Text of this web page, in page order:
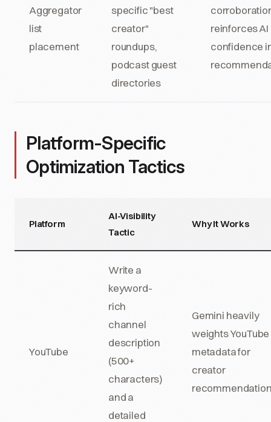
Aggregator
list
placement
specific "best
creator"
roundups,
podcast guest
directories
reinforces AI
confidence
Platform-Specific
Optimization Tactics
Platform
AI-Visibility
Tactic
Why It Works
YouTube
Write a
keyword-
rich
channel
description
(500+
characters)
and a
detailed
Gemini heavily
weights YouTube
metadata for
creator